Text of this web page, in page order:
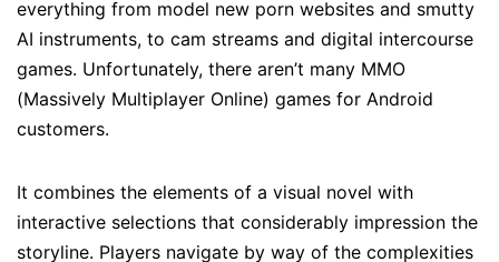
everything from model new porn websites and smutty
AI instruments, to cam streams and digital intercourse
games. Unfortunately, there aren’t many MMO
(Massively Multiplayer Online) games for Android
customers.
It combines the elements of a visual novel with
interactive selections that considerably impression the
storyline. Players navigate by way of the complexities